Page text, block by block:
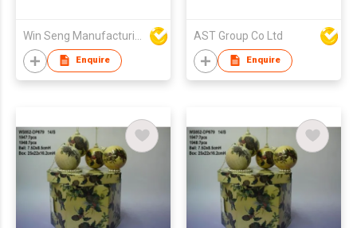
Enquire
Ornament with Red
Ribbon Hanging Xmas
Joy Believe Sign for
Decoration
AST Group Co Ltd
Enquire